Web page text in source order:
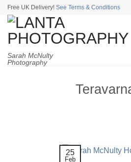
Skip
content
Free UK Delivery! See Terms & Conditions
Sarah McNulty
Photography
25
Feb